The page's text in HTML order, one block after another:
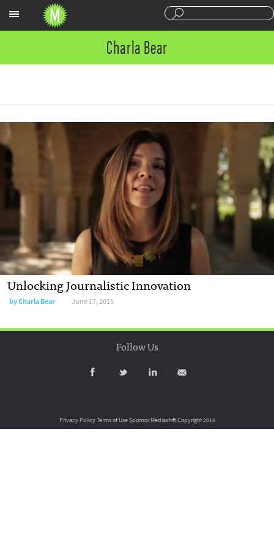
Charla Bear
Unlocking Journalistic Innovation
byCharla Bear June 17, 2015
Follow Us
Privacy PolicyTerms of UseSponsor MediashiftCopyright 2016